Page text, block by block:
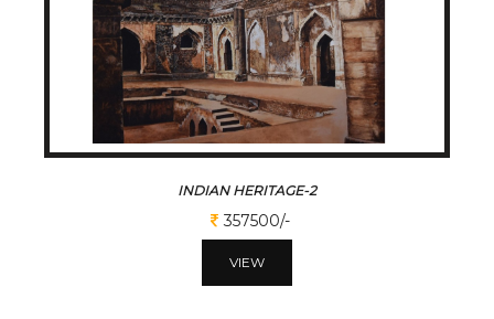
INDIAN HERITAGE-2
357500/-
VIEW